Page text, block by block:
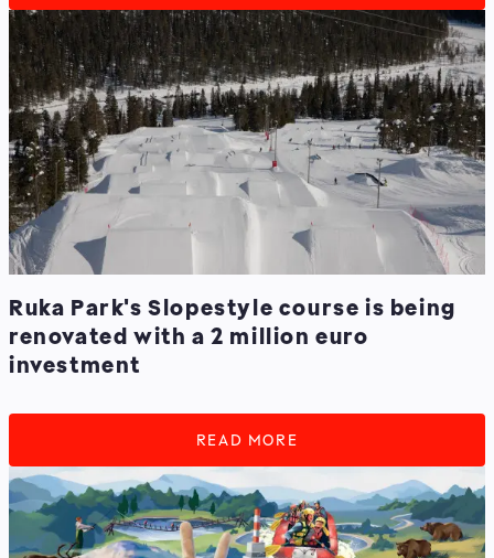
Ruka Park's Slopestyle course is being
renovated with a 2 million euro
investment
READ MORE